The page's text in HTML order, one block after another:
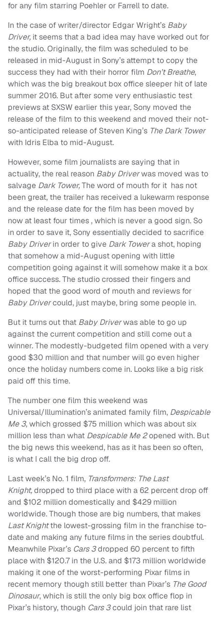
for any film starring Poehler or Farrell to date.
In the case of writer/director Edgar Wright’s Baby
Driver, it seems that a bad idea may have worked out for
the studio. Originally, the film was scheduled to be
released in mid-August in Sony’s attempt to copy the
success they had with their horror film Don’t Breathe,
which was the big breakout box office sleeper hit of late
summer 2016. But after some very enthusiastic test
previews at SXSW earlier this year, Sony moved the
release of the film to this weekend and moved their not-
so-anticipated release of Steven King’s The Dark Tower
with Idris Elba to mid-August.
However, some film journalists are saying that in
actuality, the real reason Baby Driverwas moved was to
salvage Dark Tower,The word of mouth for it has not
been great, the trailer has received a lukewarm response
and the release date for the film has been moved by
now at least four times , which is never a good sign. So
in order to save it, Sony essentially decided to sacrifice
Baby Driverin order to give Dark Towera shot, hoping
that somehow a mid-August opening with little
competition going against it will somehow make it a box
office success. The studio crossed their fingers and
hoped that the good word of mouth and reviews for
Baby Drivercould, just maybe, bring some people in.
But it turns out that Baby Driverwas able to go up
against the current competition and still come out a
winner. The modestly-budgeted film opened with a very
good $30 million and that number will go even higher
once the holiday numbers come in. Looks like a big risk
paid off this time.
The number one film this weekend was
Universal/Illumination’s animated family film, Despicable
Me 3, which grossed $75 million which was about six
million less than what Despicable Me 2opened with. But
the big news this weekend, has as it has been so often,
is what I call the big drop off.
Last week’s No. 1 film, Transformers: The Last
Knight,dropped to third place with a 62 percent drop off
and $102 million domestically and $429 million
worldwide. Though those are big numbers, that makes
Last Knightthe lowest-grossing film in the franchise to-
date and making any future films in the series doubtful.
Meanwhile Pixar’s Cars 3dropped 60 percent to fifth
place with $120.7 in the U.S. and $173 million worldwide
making it one of the worst-performing Pixar films in
recent memory though still better than Pixar’s The Good
Dinosaur, which is still the only big box office flop in
Pixar’s history, though Cars 3could join that rare list